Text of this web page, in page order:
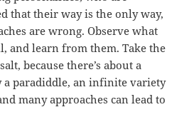
that their way is the only way,
are wrong. Observe what
and learn from them. Take the
because there’s about a
paradiddle, an infinite variety
many approaches can lead to